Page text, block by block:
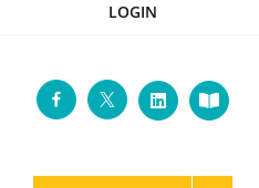
LOGIN
FacebookTwitterLinkedInCustom